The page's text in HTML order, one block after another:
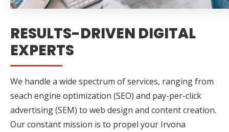
RESULTS-DRIVEN DIGITAL
EXPERTS
We handle a wide spectrum of services, ranging from
seach engine optimization (SEO) and pay-per-click
advertising (SEM) to web design and content creation.
Our constant mission is to propel your Irvona